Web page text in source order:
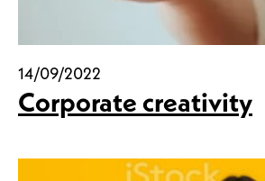
14/09/2022
Corporate creativity